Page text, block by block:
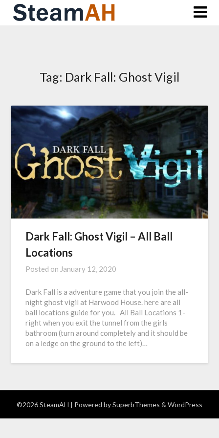
Skip
Tag: Dark Fall: Ghost Vigil
Dark Fall: Ghost Vigil – All Ball
Locations
Posted on January 12, 2020
Dark Fall is a adventure game that you join the all-
night ghost vigil at Harwood House. here are all
ball locations guide for you. All Ball Locations 1-
right when you exit the tunnel from the girls
bathroom (turn around completely and it should be
on a ledge on the ground to the left)…
©2026 SteamAH | Powered bySuperbThemes & WordPress